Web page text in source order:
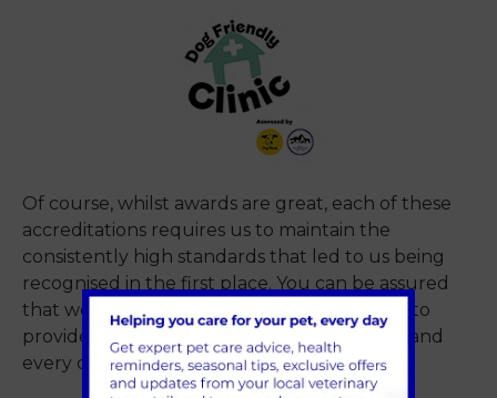
Of course, whilst awards are great, each of these
accreditations requires us to maintain the
consistently high standards that led to us being
recognised in the first place. You can be assured
that we never rest on our laurels and strive to
provide only the very best care to each pet and
every client every day.